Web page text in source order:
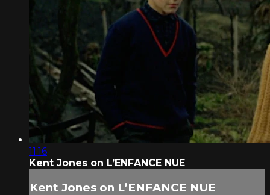
11:16
Kent Jones on L’ENFANCE NUE
Kent Jones on L’ENFANCE NUE